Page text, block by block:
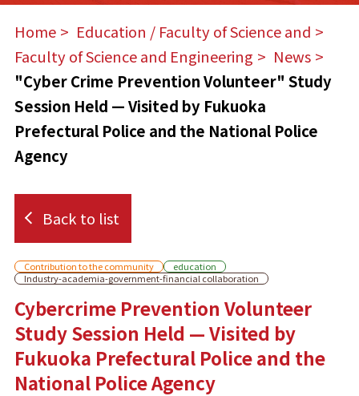
Home Education / Faculty of Science and
Faculty of Science and Engineering
News
"Cyber Crime Prevention Volunteer" Study
Session Held — Visited by Fukuoka
Prefectural Police and the National Police
Agency
Back to list
Contribution to the community
education
Industry-academia-government-financial collaboration
Cybercrime Prevention Volunteer
Study Session Held — Visited by
Fukuoka Prefectural Police and the
National Police Agency